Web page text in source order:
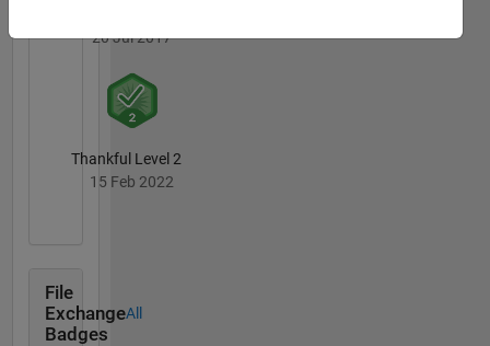
20 Jul 2017
Thankful Level 2
15 Feb 2022
File
Exchange
Badges
All